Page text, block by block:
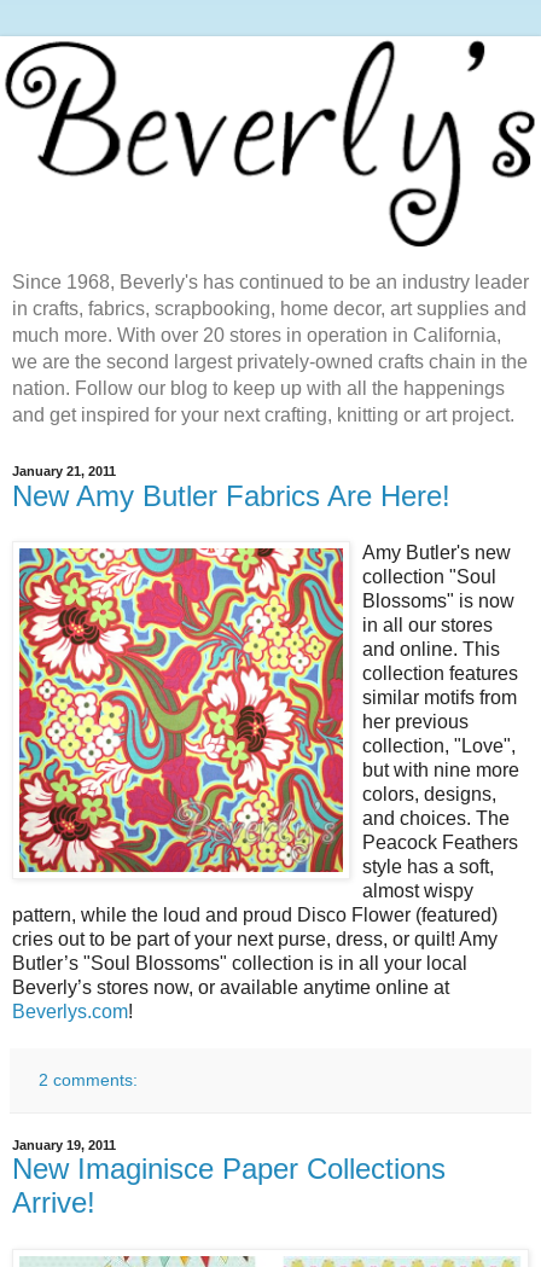
Since 1968, Beverly's has continued to be an industry leader
in crafts, fabrics, scrapbooking, home decor, art supplies and
much more. With over 20 stores in operation in California,
we are the second largest privately-owned crafts chain in the
nation. Follow our blog to keep up with all the happenings
and get inspired for your next crafting, knitting or art project.
January 21, 2011
New Amy Butler Fabrics Are Here!
Amy Butler's new
collection "Soul
Blossoms" is now
in all our stores
and online. This
collection features
similar motifs from
her previous
collection, "Love",
but with nine more
colors, designs,
and choices. The
Peacock Feathers
style has a soft,
almost wispy
pattern, while the loud and proud Disco Flower (featured)
cries out to be part of your next purse, dress, or quilt! Amy
Butler’s "Soul Blossoms" collection is in all your local
Beverly’s stores now, or available anytime online at
Beverlys.com!
2 comments:
January 19, 2011
New Imaginisce Paper Collections
Arrive!